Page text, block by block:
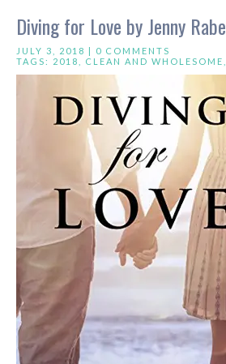
Diving for Love by Jenny Rabe
JULY 3, 2018 | 0 COMMENTS
TAGS: 2018 CLEAN AND WHOLESOME